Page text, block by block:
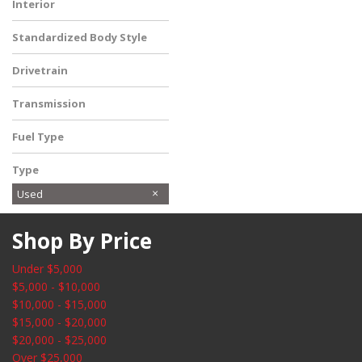
Interior
Ebony
Standardized Body Style
SUV
Drivetrain
Four-Wheel Drive
Transmission
Automatic
Fuel Type
Gasoline
Type
Used
Shop By Price
Under $5,000
$5,000 - $10,000
$10,000 - $15,000
$15,000 - $20,000
$20,000 - $25,000
Over $25,000